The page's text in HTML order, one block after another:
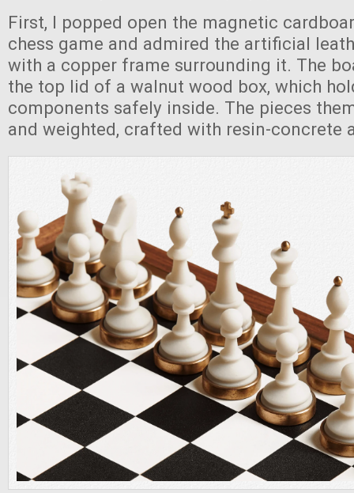
First, I popped open the magnetic
chess game and admired the artificial
with a copper frame surrounding it. The
the top lid of a walnut wood box, which
components safely inside. The pieces
and weighted, crafted with resin-concrete